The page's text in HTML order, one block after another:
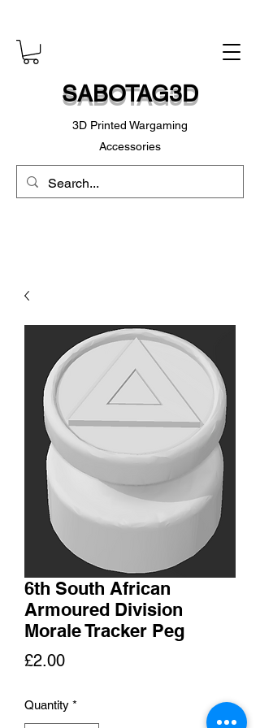
SABOTAG3D
3D Printed Wargaming
Accessories
6th South African
Armoured Division
Morale Tracker Peg
£2.00Price
Quantity *